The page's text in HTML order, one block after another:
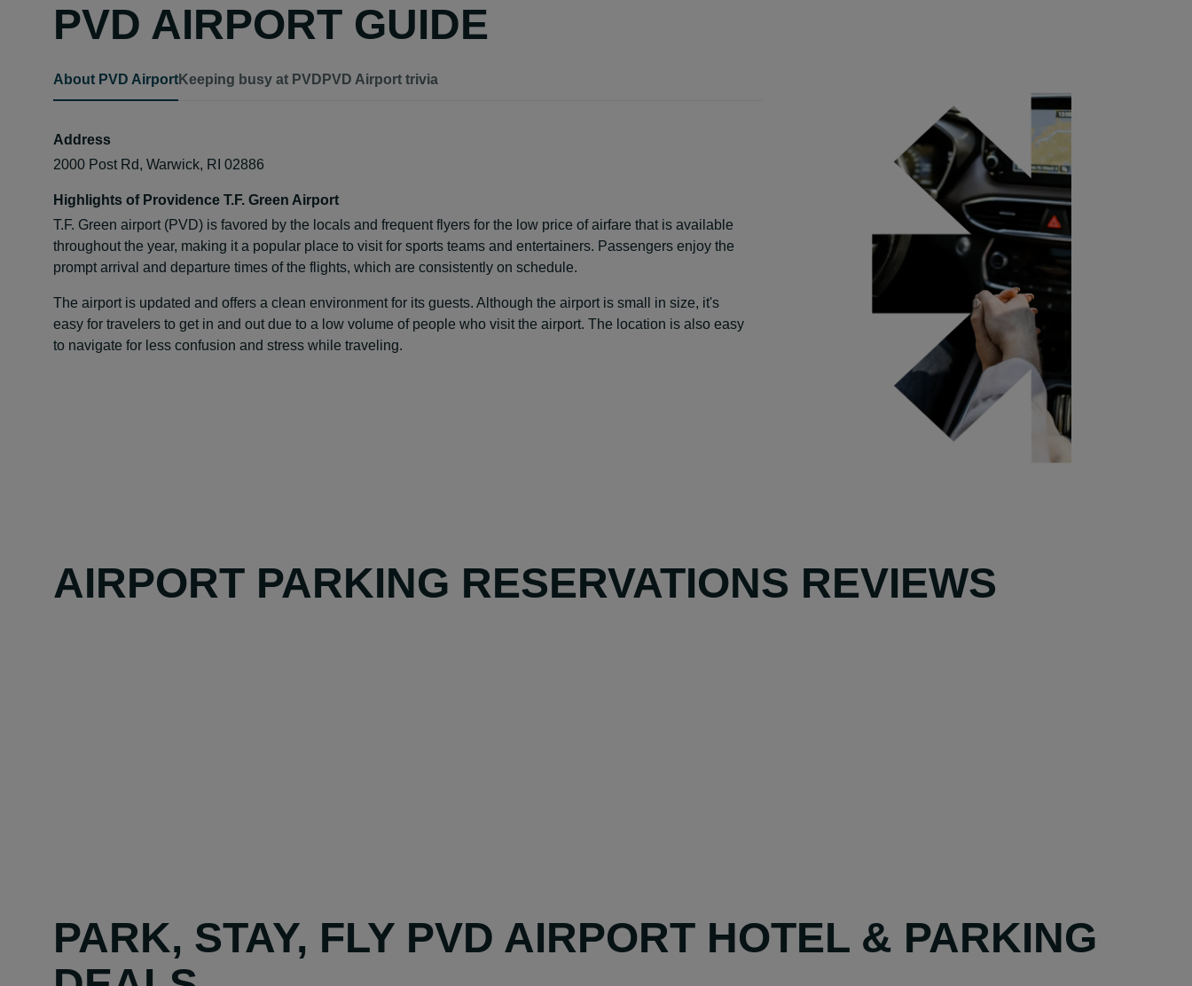
PVD AIRPORT GUIDE
About PVD AirportKeeping busy at PVD PVD Airport trivia
Address
2000 Post Rd, Warwick, RI 02886
Highlights of Providence T.F. Green Airport
T.F. Green airport (PVD) is favored by the locals and frequent flyers for the low price of airfare that is available
throughout the year, making it a popular place to visit for sports teams and entertainers. Passengers enjoy the
prompt arrival and departure times of the flights, which are consistently on schedule.
The airport is updated and offers a clean environment for its guests. Although the airport is small in size, it's
easy for travelers to get in and out due to a low volume of people who visit the airport. The location is also easy
to navigate for less confusion and stress while traveling.
AIRPORT PARKING RESERVATIONS REVIEWS
PARK, STAY, FLY PVD AIRPORT HOTEL & PARKING